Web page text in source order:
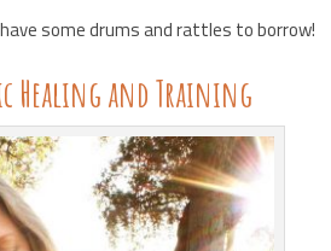
have some drums and rattles to borrow!
Healing and Training